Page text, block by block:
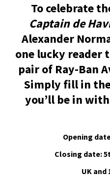
To celebrate
Captain de
Alexander
one lucky reader
pair of Ray-Ban
Simply fill in
you’ll be in
Opening
Closing date:
UK and